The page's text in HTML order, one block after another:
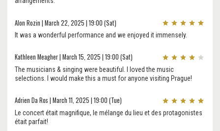
Alon Rozin | March 22, 2025 | 19:00 (Sat)
It was a wonderful performance and we enjoyed it immensely.
Kathleen Meagher | March 15, 2025 | 19:00 (Sat)
The musicians & singing were beautiful. I loved the music
selections. I would make this a must for anyone visiting Prague!
Adrien Da Ros | March 11, 2025 | 19:00 (Tue)
Le concert était magnifique, le mélange du lieu et des protagonistes
était parfait!